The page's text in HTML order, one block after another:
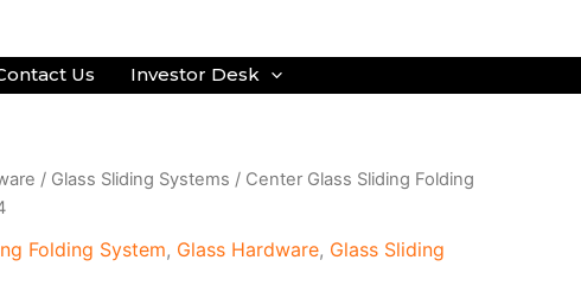
Us Investor Desk
/ Glass Sliding Systems / Center Glass Sliding Folding
Folding System, Glass Hardware, Glass Sliding